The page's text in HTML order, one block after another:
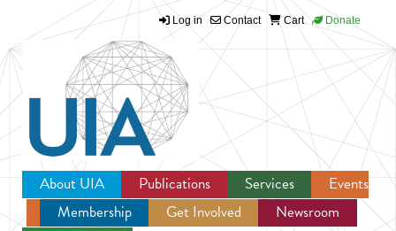
Jump to navigation
Log in Contact Cart Donate
About UIA Publications Services
Events
Membership
Get Involved
Newsroom